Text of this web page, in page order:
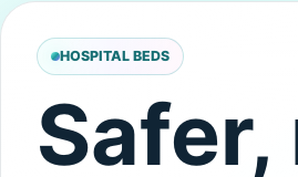
HOSPITAL BEDS
Safer,